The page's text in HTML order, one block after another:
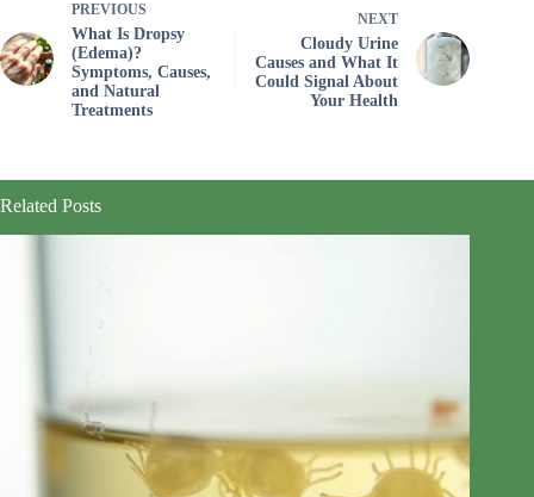
PREVIOUS
What Is Dropsy
(Edema)?
Symptoms, Causes,
and Natural
Treatments
NEXT
Cloudy Urine
Causes and What It
Could Signal About
Your Health
Related Posts